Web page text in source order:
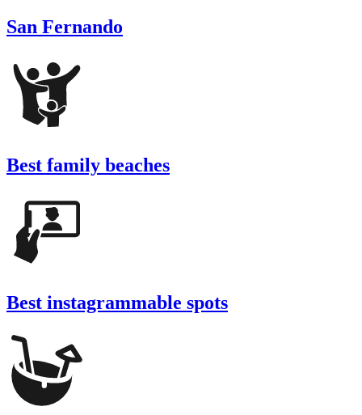
San Fernando
Best family beaches
Best instagrammable spots